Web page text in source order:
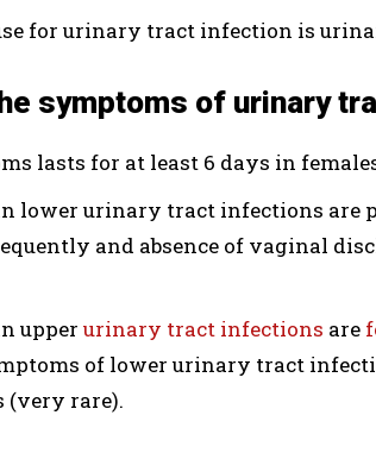
for urinary tract infection is
symptoms of urinary
lasts for at least 6 days in
lower urinary tract infections are
and absence of vaginal
upper urinary tract infections are
of lower urinary tract
(very rare).